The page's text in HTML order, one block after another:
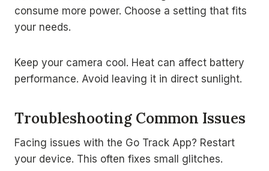
consume more power. Choose a setting that fits
your needs.
Keep your camera cool. Heat can affect battery
performance. Avoid leaving it in direct sunlight.
Troubleshooting Common Issues
Facing issues with the Go Track App? Restart
your device. This often fixes small glitches.